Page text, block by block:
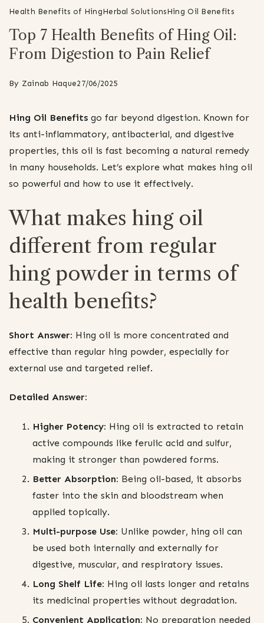
Health Benefits of HingHerbal SolutionsHing Oil Benefits
Top 7 Health Benefits of Hing Oil:
From Digestion to Pain Relief
By Zainab Haque27/06/2025
Hing Oil Benefits go far beyond digestion. Known for
its anti-inflammatory, antibacterial, and digestive
properties, this oil is fast becoming a natural remedy
in many households. Let’s explore what makes hing oil
so powerful and how to use it effectively.
What makes hing oil
different from regular
hing powder in terms of
health benefits?
Short Answer: Hing oil is more concentrated and
effective than regular hing powder, especially for
external use and targeted relief.
Detailed Answer:
Higher Potency: Hing oil is extracted to retain
active compounds like ferulic acid and sulfur,
making it stronger than powdered forms.
Better Absorption: Being oil-based, it absorbs
faster into the skin and bloodstream when
applied topically.
Multi-purpose Use: Unlike powder, hing oil can
be used both internally and externally for
digestive, muscular, and respiratory issues.
Long Shelf Life: Hing oil lasts longer and retains
its medicinal properties without degradation.
Convenient Application: No preparation needed